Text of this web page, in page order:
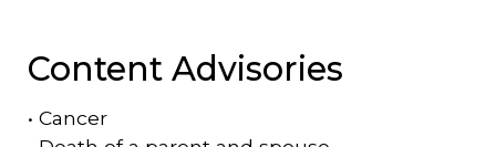
Content Advisories
• Cancer